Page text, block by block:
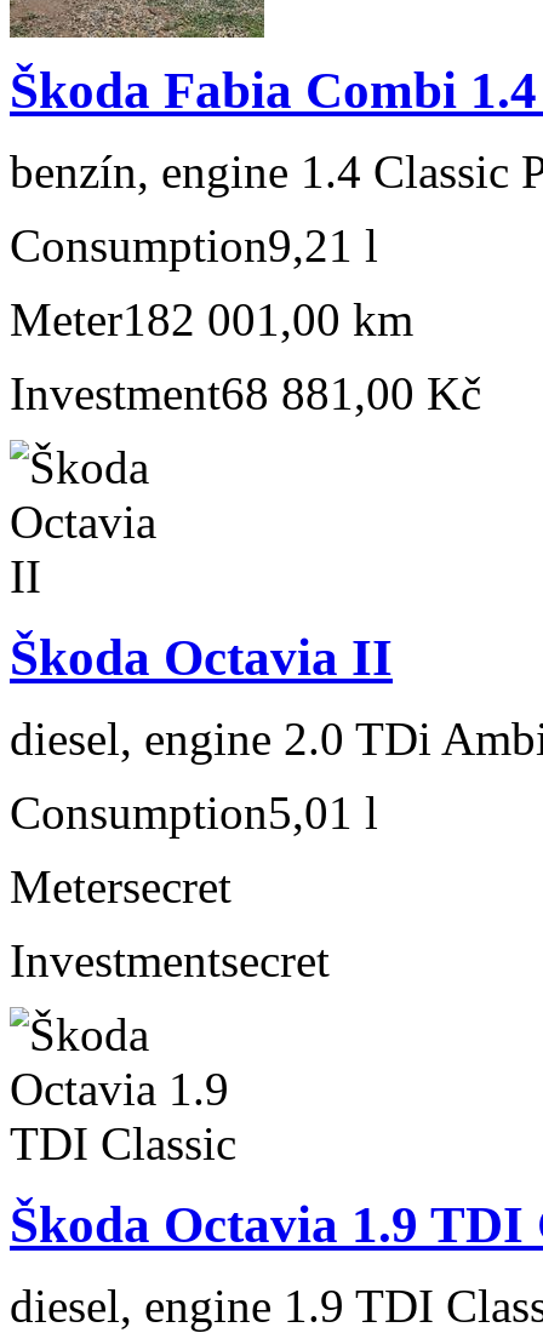
Škoda Fabia Combi
benzín, engine 1.4 Classic
Consumption9,21 l
Meter182 001,00 km
Investment68 881,00 Kč
Škoda Octavia II
diesel, engine 2.0 TDi
Consumption5,01 l
Metersecret
Investmentsecret
Škoda Octavia 1.9 TDI
diesel, engine 1.9 TDI